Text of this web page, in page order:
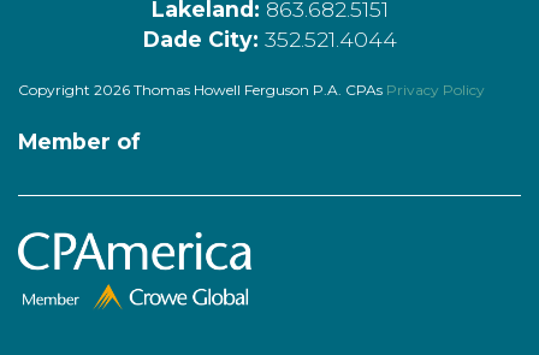
Lakeland: 863.682.5151
Dade City: 352.521.4044
Copyright 2026 Thomas Howell Ferguson P.A. CPAs Privacy Policy
Member of